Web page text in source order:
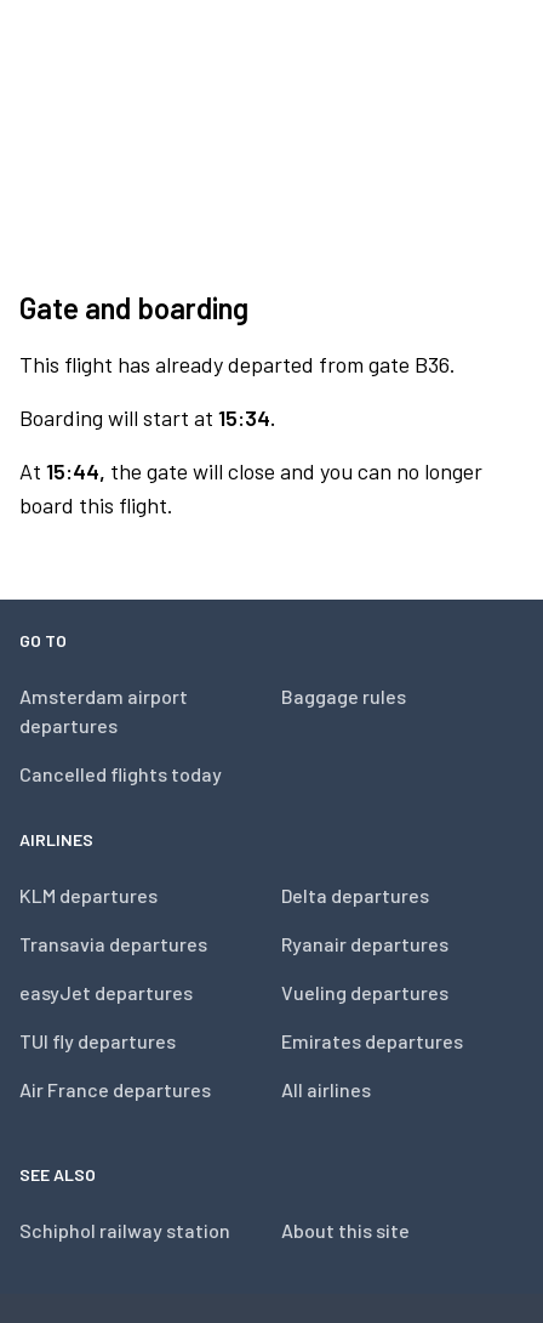
Gate and boarding
This flight has already departed from gate B36.
Boarding will start at 15:34.
At 15:44, the gate will close and you can no longer
board this flight.
GO TO
Amsterdam airport
departures
Cancelled flights today
Baggage rules
AIRLINES
KLM departures
Transavia departures
easyJet departures
TUI fly departures
Air France departures
Delta departures
Ryanair departures
Vueling departures
Emirates departures
All airlines
SEE ALSO
Schiphol railway station About this site